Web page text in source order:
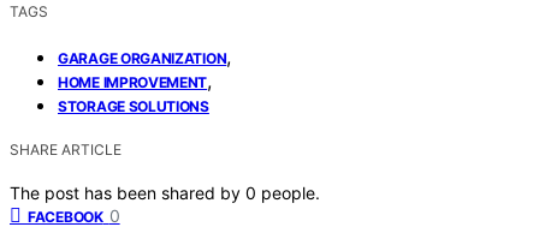
TAGS
GARAGE ORGANIZATION,
HOME IMPROVEMENT,
STORAGE SOLUTIONS
SHARE ARTICLE
The post has been shared by 0 people.
FACEBOOK 0